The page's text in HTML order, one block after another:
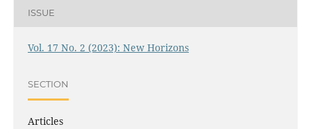
ISSUE
Vol. 17 No. 2 (2023): New Horizons
SECTION
Articles